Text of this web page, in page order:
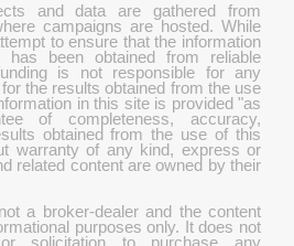
and data are gathered from
campaigns are hosted. While
to ensure that the information
been obtained from reliable
is not responsible for any
the results obtained from the use
in this site is provided "as
of completeness, accuracy,
obtained from the use of this
warranty of any kind, express or
related content are owned by their
a broker-dealer and the content
purposes only. It does not